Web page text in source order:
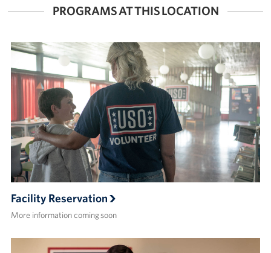
USO History
Who We Are
FAQs
USO Careers
Corporate
Sponsors
PROGRAMS AT THIS LOCATION
Facility Reservation
More information coming soon